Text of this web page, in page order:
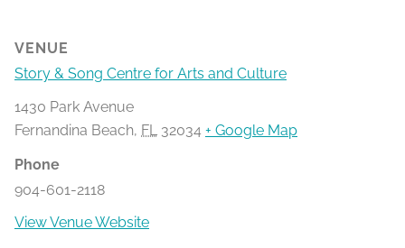
VENUE
Story & Song Centre for Arts and Culture
1430 Park Avenue
Fernandina Beach, FL 32034 + Google Map
Phone
904-601-2118
View Venue Website